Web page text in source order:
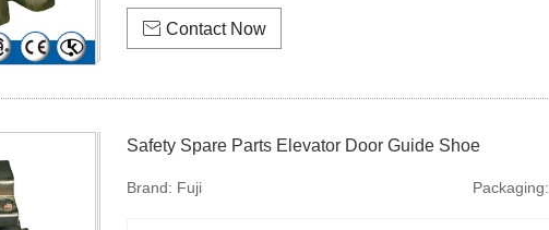
 Contact Now
Safety Spare Parts Elevator Door Guide Shoe
Brand: Fuji Packaging: